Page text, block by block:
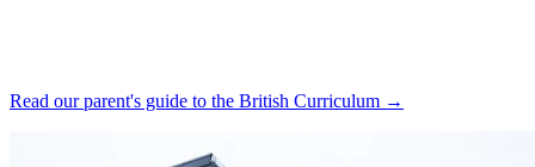
Read our parent's guide to the British Curriculum →